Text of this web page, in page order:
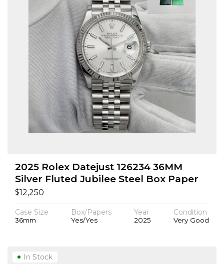
2025 Rolex Datejust 126234 36MM
Silver Fluted Jubilee Steel Box Paper
$12,250
Case Size
36mm
Box/Papers
Yes/Yes
Year
2025
Condition
Very Good
In Stock